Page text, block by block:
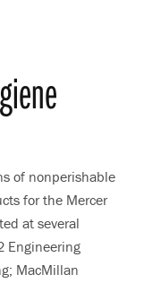
of nonperishable
for the Mercer
at several
Engineering
MacMillan